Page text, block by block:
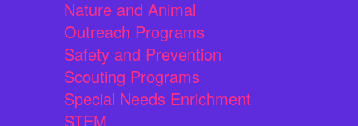
Nature and Animal
Outreach Programs
Safety and Prevention
Scouting Programs
Special Needs Enrichment
STEM